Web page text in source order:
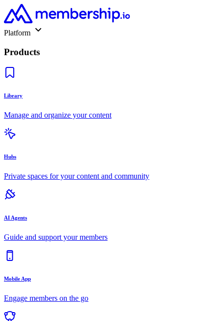
Platform
Products
Library
Manage and organize your content
Hubs
Private spaces for your content and community
AI Agents
Guide and support your members
Mobile App
Engage members on the go